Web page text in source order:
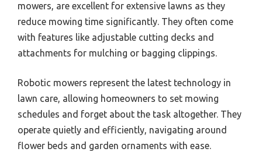
mowers, are excellent for extensive lawns as they
reduce mowing time significantly. They often come
with features like adjustable cutting decks and
attachments for mulching or bagging clippings.
Robotic mowers represent the latest technology in
lawn care, allowing homeowners to set mowing
schedules and forget about the task altogether. They
operate quietly and efficiently, navigating around
flower beds and garden ornaments with ease.